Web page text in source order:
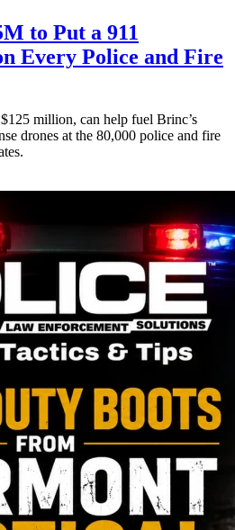
to Put a 911
Every Police and Fire
million, can help fuel Brinc’s
drones at the 80,000 police and fire